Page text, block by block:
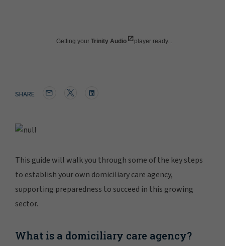
Getting your Trinity Audio player ready...
SHARE
This guide will walk you through some of the key steps
to establish your own domiciliary care agency,
supporting preparedness to succeed in this growing
sector.
What is a domiciliary care agency?